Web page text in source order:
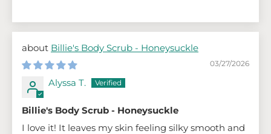
Billie's Body Scrub - Honeysuckle
03/27/2026
Alyssa T.
Billie's Body Scrub - Honeysuckle
I love it! It leaves my skin feeling silky smooth and